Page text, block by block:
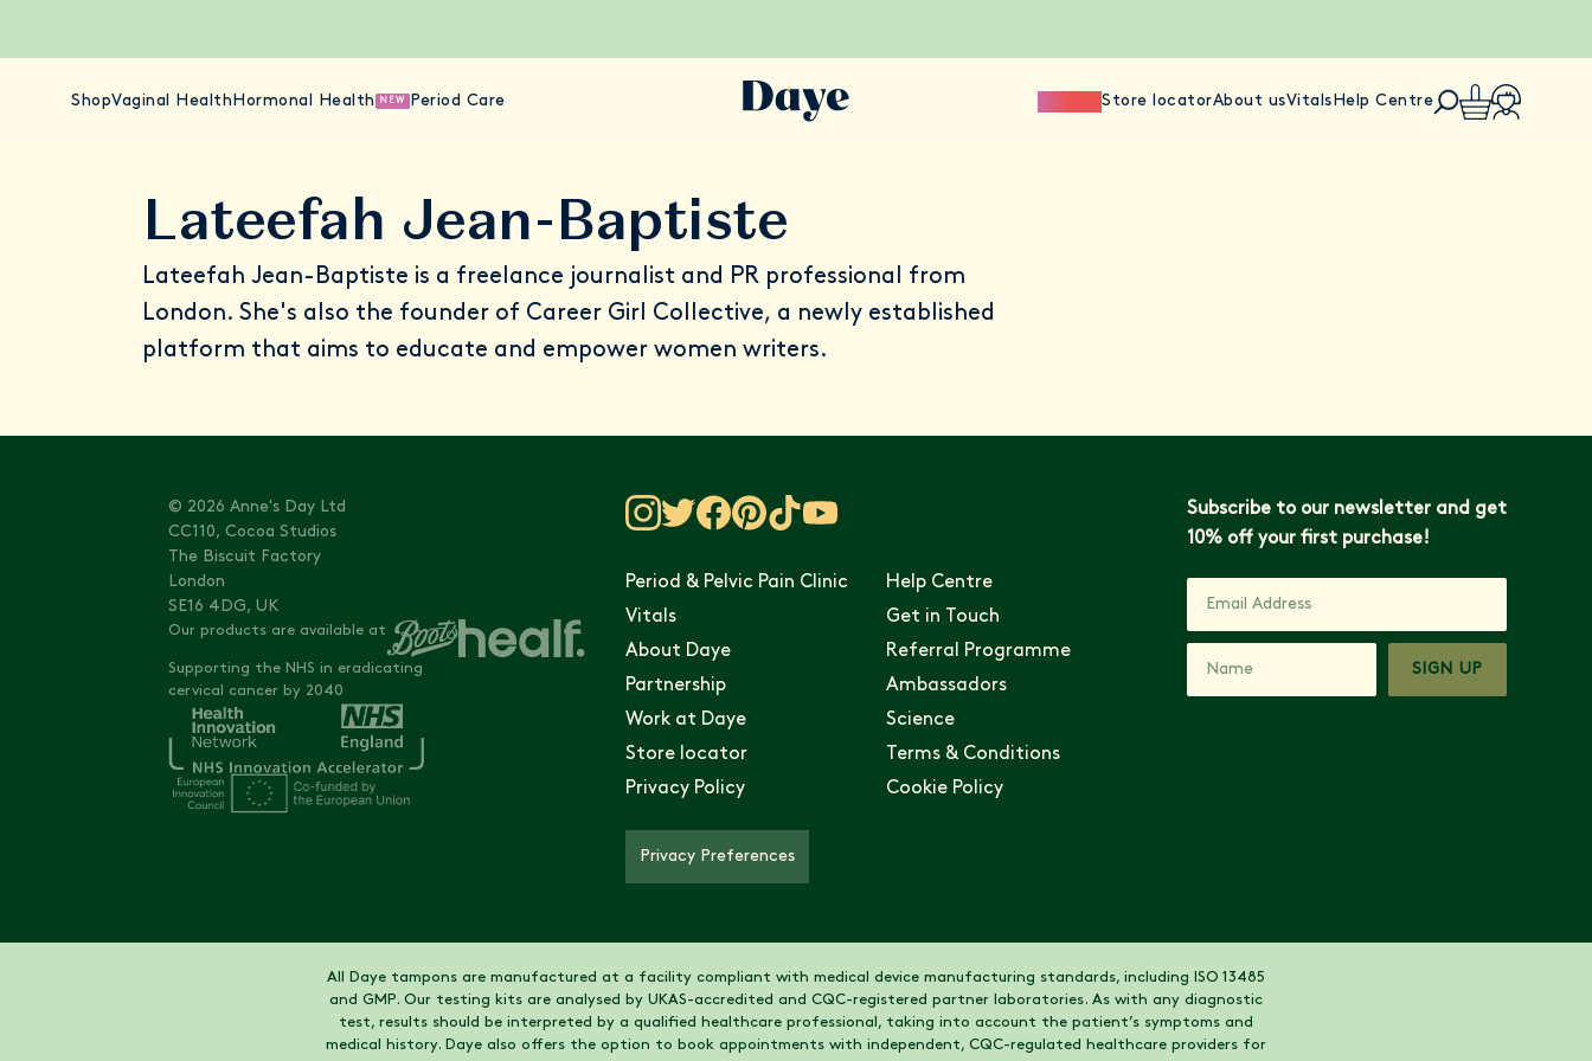
ShopVaginal Health Hormonal Health NEW Period Care Store locatorAbout usVitals Help Centre
Lateefah Jean-Baptiste
Lateefah Jean-Baptiste is a freelance journalist and PR professional from
London. She's also the founder of Career Girl Collective, a newly established
platform that aims to educate and empower women writers.
© 2026 Anne's Day Ltd
CC110, Cocoa Studios
The Biscuit Factory
London
SE16 4DG, UK
Our products are available at
Supporting the NHS in eradicating
cervical cancer by 2040
Period & Pelvic Pain Clinic
Help Centre
Vitals
Get in Touch
About Daye
Referral Programme
Partnership
Ambassadors
Work at Daye
Science
Store locator
Terms & Conditions
Privacy Policy
Cookie Policy
Privacy Preferences
Subscribe to our newsletter and get
10% off your first purchase!
SIGN UP
All Daye tampons are manufactured at a facility compliant with medical device manufacturing standards, including ISO 13485
and GMP. Our testing kits are analysed by UKAS-accredited and CQC-registered partner laboratories. As with any diagnostic
test, results should be interpreted by a qualified healthcare professional, taking into account the patient’s symptoms and
medical history. Daye also offers the option to book appointments with independent, CQC-regulated healthcare providers for